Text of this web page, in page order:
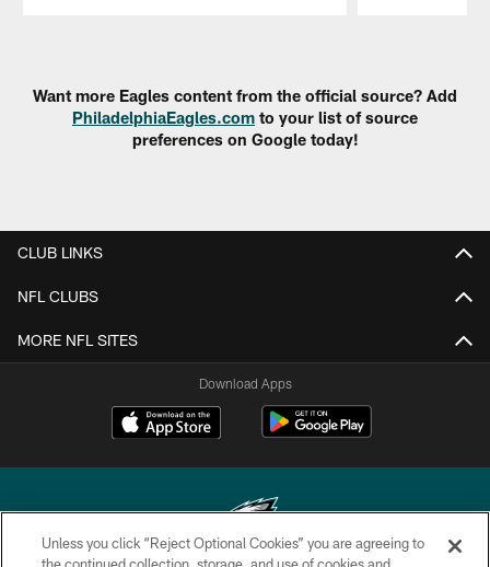
Want more Eagles content from the official source? Add
PhiladelphiaEagles.com to your list of source
preferences on Google today!
CLUB LINKS
NFL CLUBS
MORE NFL SITES
Download Apps
Unless you click “Reject Optional Cookies” you are agreeing to